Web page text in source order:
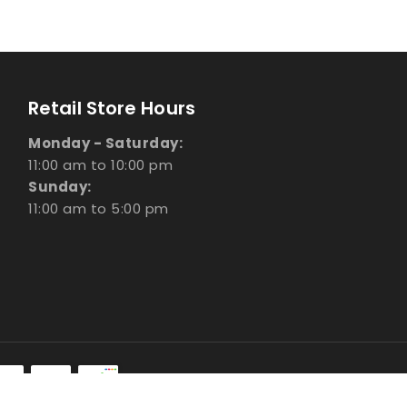
Retail Store Hours
Monday - Saturday:
11:00 am to 10:00 pm
Sunday:
11:00 am to 5:00 pm